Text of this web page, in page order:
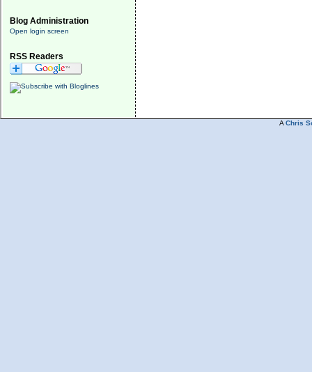
Blog Administration
Open login screen
RSS Readers
A Chris